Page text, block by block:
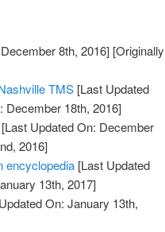
8th, 2016] [Originally
TMS [Last Updated
December 18th, 2016]
[Last Updated On: December
2016]
encyclopedia [Last Updated
13th, 2017]
On: January 13th,